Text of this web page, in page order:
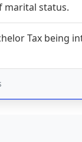
marital status.
Tax being